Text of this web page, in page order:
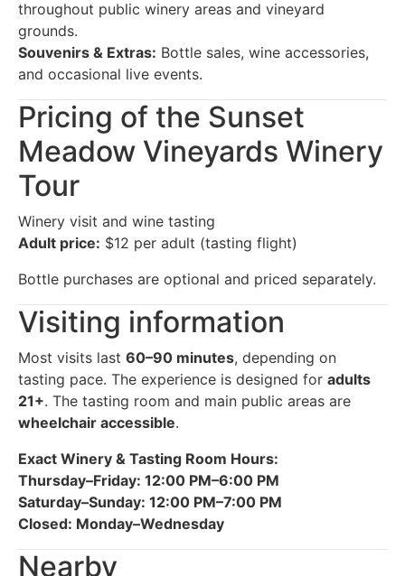
throughout public winery areas and vineyard
grounds.
Souvenirs & Extras: Bottle sales, wine accessories,
and occasional live events.
Pricing of the Sunset
Meadow Vineyards Winery
Tour
Winery visit and wine tasting
Adult price: $12 per adult (tasting flight)
Bottle purchases are optional and priced separately.
Visiting information
Most visits last 60–90 minutes, depending on
tasting pace. The experience is designed for adults
21+. The tasting room and main public areas are
wheelchair accessible.
Exact Winery & Tasting Room Hours:
Thursday–Friday: 12:00 PM–6:00 PM
Saturday–Sunday: 12:00 PM–7:00 PM
Closed: Monday–Wednesday
Nearby